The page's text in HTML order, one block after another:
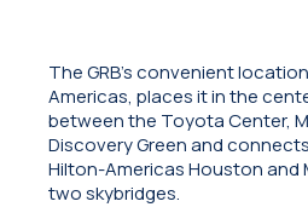
The GRB’s convenient
Americas, places it in the
between the Toyota Center,
Discovery Green and
Hilton-Americas Houston and
two skybridges.